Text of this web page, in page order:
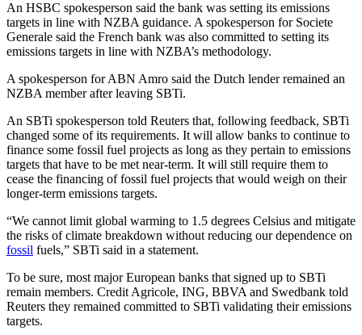
An HSBC spokesperson said the bank was setting its emissions
targets in line with NZBA guidance. A spokesperson for Societe
Generale said the French bank was also committed to setting its
emissions targets in line with NZBA’s methodology.
A spokesperson for ABN Amro said the Dutch lender remained an
NZBA member after leaving SBTi.
An SBTi spokesperson told Reuters that, following feedback, SBTi
changed some of its requirements. It will allow banks to continue to
finance some fossil fuel projects as long as they pertain to emissions
targets that have to be met near-term. It will still require them to
cease the financing of fossil fuel projects that would weigh on their
longer-term emissions targets.
“We cannot limit global warming to 1.5 degrees Celsius and mitigate
the risks of climate breakdown without reducing our dependence on
fossil fuels,” SBTi said in a statement.
To be sure, most major European banks that signed up to SBTi
remain members. Credit Agricole, ING, BBVA and Swedbank told
Reuters they remained committed to SBTi validating their emissions
targets.